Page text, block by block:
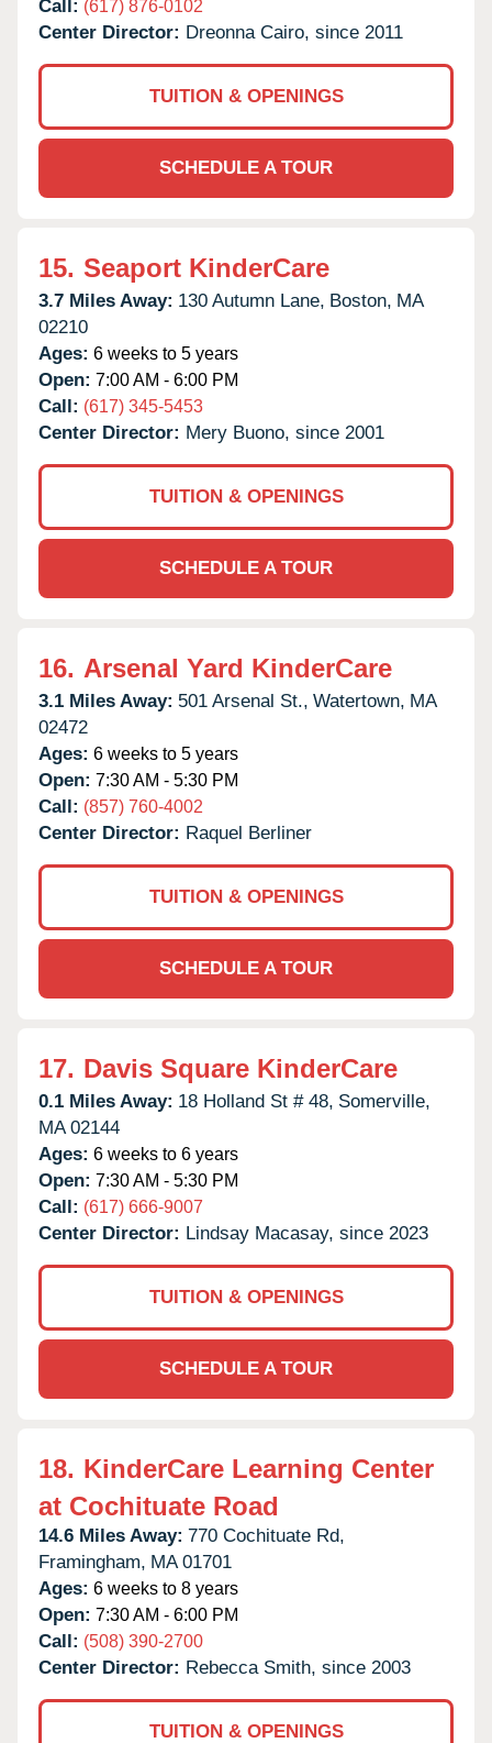
Call: (617) 876-0102
Center Director: Dreonna Cairo, since 2011
TUITION & OPENINGS
SCHEDULE A TOUR
15. Seaport KinderCare
3.7 Miles Away: 130 Autumn Lane, Boston, MA
02210
Ages: 6 weeks to 5 years
Open: 7:00 AM - 6:00 PM
Call: (617) 345-5453
Center Director: Mery Buono, since 2001
TUITION & OPENINGS
SCHEDULE A TOUR
16. Arsenal Yard KinderCare
3.1 Miles Away: 501 Arsenal St., Watertown, MA
02472
Ages: 6 weeks to 5 years
Open: 7:30 AM - 5:30 PM
Call: (857) 760-4002
Center Director: Raquel Berliner
TUITION & OPENINGS
SCHEDULE A TOUR
17. Davis Square KinderCare
0.1 Miles Away: 18 Holland St # 48, Somerville,
MA 02144
Ages: 6 weeks to 6 years
Open: 7:30 AM - 5:30 PM
Call: (617) 666-9007
Center Director: Lindsay Macasay, since 2023
TUITION & OPENINGS
SCHEDULE A TOUR
18. KinderCare Learning Center
at Cochituate Road
14.6 Miles Away: 770 Cochituate Rd,
Framingham, MA 01701
Ages: 6 weeks to 8 years
Open: 7:30 AM - 6:00 PM
Call: (508) 390-2700
Center Director: Rebecca Smith, since 2003
TUITION & OPENINGS